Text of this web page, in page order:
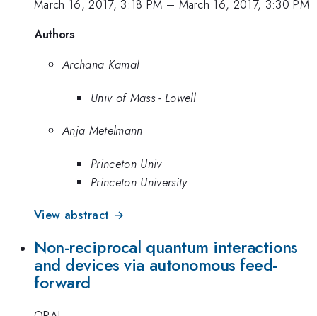
March 16, 2017, 3:18 PM – March 16, 2017, 3:30 PM
Authors
Archana Kamal
Univ of Mass - Lowell
Anja Metelmann
Princeton Univ
Princeton University
View abstract →
Non-reciprocal quantum interactions
and devices via autonomous feed-
forward